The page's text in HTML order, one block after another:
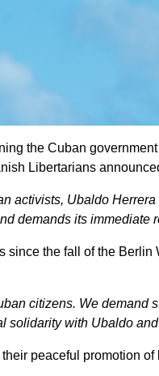
the Cuban
Libertarians
activists, Ubaldo
demands its immediate
the fall of the
citizens. We demand
solidarity with Ubaldo
peaceful promotion